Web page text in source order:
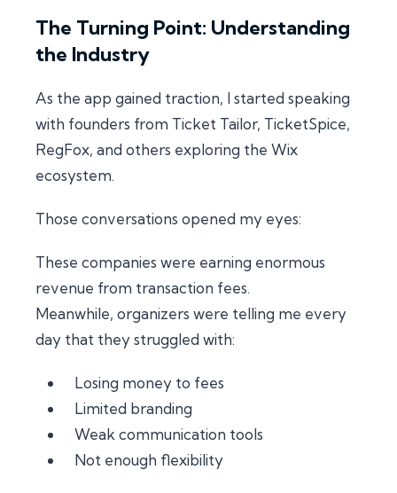
The Turning Point: Understanding
the Industry
As the app gained traction, I started speaking
with founders from Ticket Tailor, TicketSpice,
RegFox, and others exploring the Wix
ecosystem.
Those conversations opened my eyes:
These companies were earning enormous
revenue from transaction fees.
Meanwhile, organizers were telling me every
day that they struggled with:
Losing money to fees
Limited branding
Weak communication tools
Not enough flexibility